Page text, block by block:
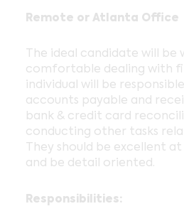
Remote or Atlanta Office
The ideal candidate will be
comfortable dealing with
individual will be
accounts payable and
bank & credit card
conducting other tasks
They should be excellent
and be detail oriented.
Responsibilities: